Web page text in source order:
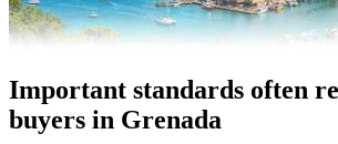
Important standards often
buyers in Grenada